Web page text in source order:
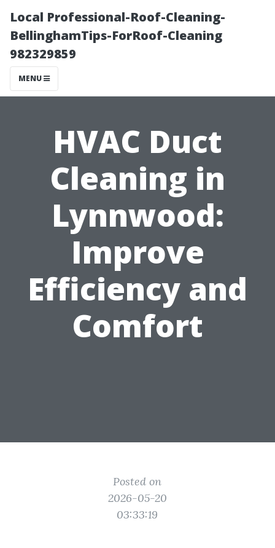
Local Professional-Roof-Cleaning-
BellinghamTips-ForRoof-Cleaning
982329859
MENU
HVAC Duct
Cleaning in
Lynnwood:
Improve
Efficiency and
Comfort
Posted on
2026-05-20
03:33:19